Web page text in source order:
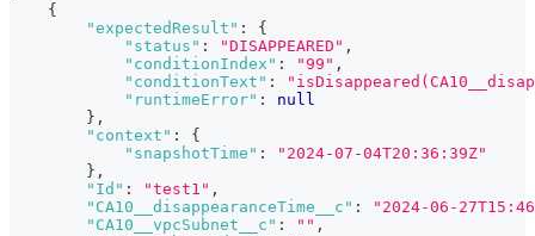
{
"expectedResult" :
{
"status" : "DISAPPEARED" ,
"conditionIndex" : "99" ,
"conditionText" :
"runtimeError" :
null
} ,
"context" :
{
"snapshotTime" :
"2024-07-04T20:36:39Z"
} ,
"Id" : "test1" ,
"CA10__disappearanceTime__c" :
"2024-06-
"CA10__vpcSubnet__c" : "" ,